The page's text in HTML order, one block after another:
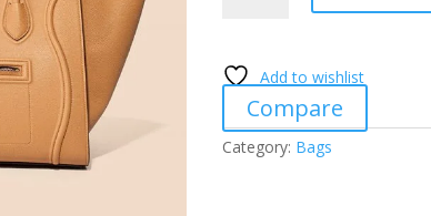
Add to wishlist
Compare
Category: Bags